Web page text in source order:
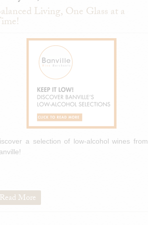
Living, One Glass at a
a selection of low-alcohol wines from
Read More